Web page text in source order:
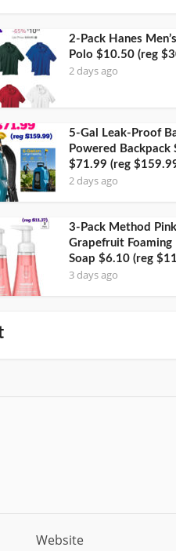
2-Pack Hanes
Polo $10.50 (reg
2 days ago
5-Gal Leak-Proof
Powered Backpack
$71.99 (reg
2 days ago
3-Pack Method Pink
Grapefruit Foaming
Soap $6.10 (reg
3 days ago
Website